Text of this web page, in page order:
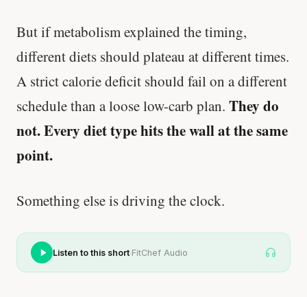
But if metabolism explained the timing,
different diets should plateau at different times.
A strict calorie deficit should fail on a different
schedule than a loose low-carb plan. They do
not. Every diet type hits the wall at the same
point.
Something else is driving the clock.
Listen to this short·FitChef Audio